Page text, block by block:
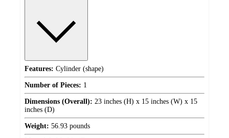
Features: Cylinder (shape)
Number of Pieces: 1
Dimensions (Overall): 23 inches (H) x 15 inches (W) x 15
inches (D)
Weight: 56.93 pounds